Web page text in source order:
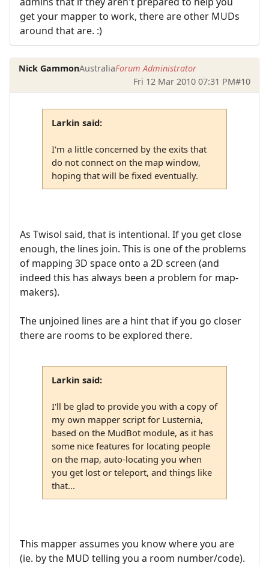
get your mapper to work, there are other MUDs
around that are. :)
Nick GammonAustraliaForum Administrator
Fri 12 Mar 2010 07:31 PM#10
Larkin said:
I'm a little concerned by the exits that
do not connect on the map window,
hoping that will be fixed eventually.
As Twisol said, that is intentional. If you get close
enough, the lines join. This is one of the problems
of mapping 3D space onto a 2D screen (and
indeed this has always been a problem for map-
makers).
The unjoined lines are a hint that if you go closer
there are rooms to be explored there.
Larkin said:
I'll be glad to provide you with a copy of
my own mapper script for Lusternia,
based on the MudBot module, as it has
some nice features for locating people
on the map, auto-locating you when
you get lost or teleport, and things like
that...
This mapper assumes you know where you are
(ie. by the MUD telling you a room number/code).